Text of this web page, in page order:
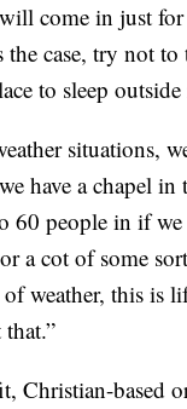
come in just
case, try not
to sleep
situations,
have a chapel in
60 people in if
a cot of some
weather, this is
Christian-based